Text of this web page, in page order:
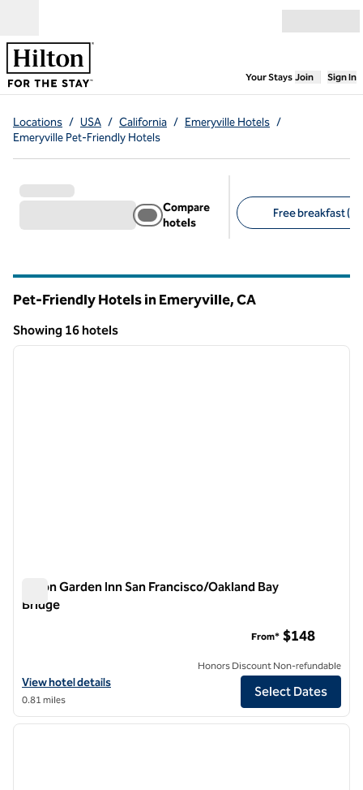
Your Stays,Opens
Join Sign In
Locations / USA / California / Emeryville Hotels /
Emeryville Pet-Friendly Hotels
Compare
hotels
Free breakfast (6)
Pet-Friendly Hotels in Emeryville,CA
Showing 16 hotels
Showing 16 hotels
1 of 12
next
Hilton Garden Inn San Francisco/Oakland Bay
Bridge
View hotel details for Hilton Garden Inn San Francisco/Oakland Bay
View hotel details
0.81 miles
From* $148
Honors Discount Non-refundable
Select Dates
1/12
1 of 12
next